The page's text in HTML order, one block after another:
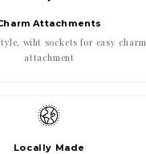
Attachments
wiht sockets for easy charm
attachment
Locally Made